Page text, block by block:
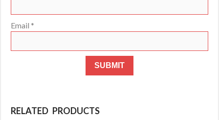
Email *
RELATED PRODUCTS